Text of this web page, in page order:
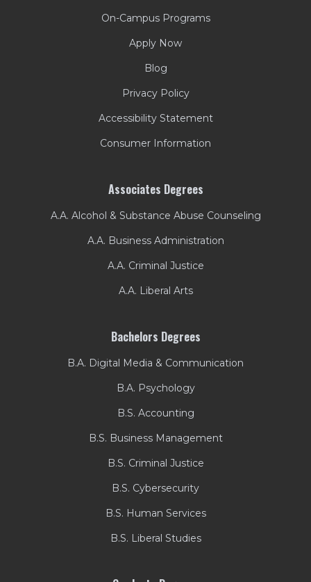
On-Campus Programs
Apply Now
Blog
Privacy Policy
Accessibility Statement
Consumer Information
Associates Degrees
A.A. Alcohol & Substance Abuse Counseling
A.A. Business Administration
A.A. Criminal Justice
A.A. Liberal Arts
Bachelors Degrees
B.A. Digital Media & Communication
B.A. Psychology
B.S. Accounting
B.S. Business Management
B.S. Criminal Justice
B.S. Cybersecurity
B.S. Human Services
B.S. Liberal Studies